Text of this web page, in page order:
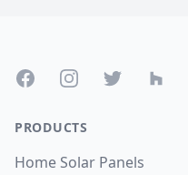
FacebookInstagramTwitter Houzz
PRODUCTS
Home Solar Panels